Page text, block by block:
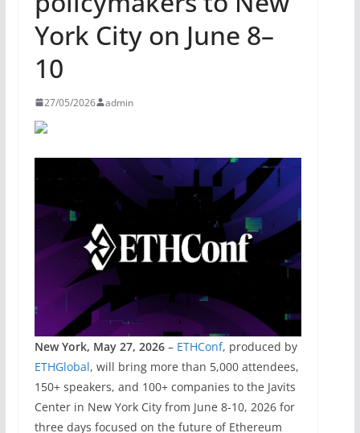
York City on June 8–
10
27/05/2026 admin
New York, May 27, 2026– ETHConf, produced by
ETHGlobal, will bring more than 5,000 attendees,
150+ speakers, and 100+ companies to the Javits
Center in New York City from June 8-10, 2026 for
three days focused on the future of Ethereum